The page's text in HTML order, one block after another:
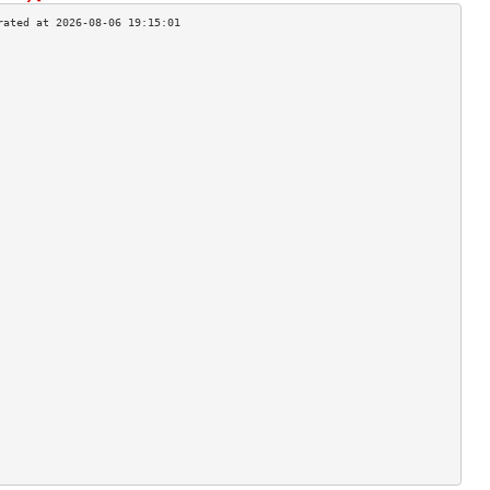
>
>
>
>
>
>
>
>
>
>
>
>
>
>
>
>
>
>
>
>
>